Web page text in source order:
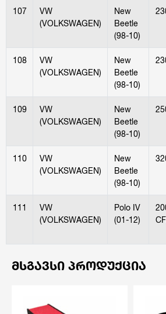
107
VW
(VOLKSWAGEN)
New
Beetle
(98-10)
108
VW
(VOLKSWAGEN)
New
Beetle
(98-10)
109
VW
(VOLKSWAGEN)
New
Beetle
(98-10)
110
VW
(VOLKSWAGEN)
New
Beetle
(98-10)
111
VW
(VOLKSWAGEN)
Polo IV
(01-12)
ᲛᲡᲒᲐᲕᲡᲘ ᲞᲠᲝᲓᲣᲥᲪᲘᲐ